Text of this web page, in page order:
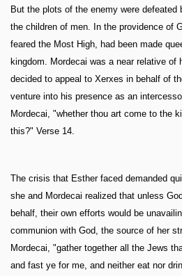
But the plots of the enemy were defeated
the children of men. In the providence of
feared the Most High, had been made
kingdom. Mordecai was a near relative
decided to appeal to Xerxes in behalf of
venture into his presence as an
Mordecai, "whether thou art come to the
this?" Verse 14.
The crisis that Esther faced demanded
she and Mordecai realized that unless
behalf, their own efforts would be
communion with God, the source of her
Mordecai, "gather together all the Jews
and fast ye for me, and neither eat nor